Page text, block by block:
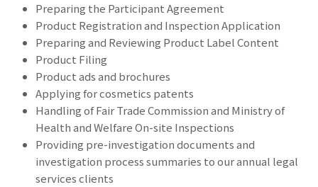
Preparing the Participant Agreement
Product Registration and Inspection Application
Preparing and Reviewing Product Label Content
Product Filing
Product ads and brochures
Applying for cosmetics patents
Handling of Fair Trade Commission and Ministry of
Health and Welfare On-site Inspections
Providing pre-investigation documents and
investigation process summaries to our annual legal
services clients